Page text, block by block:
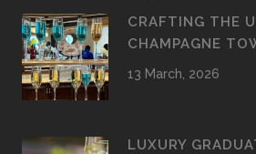
CRAFTING THE
CHAMPAGNE
13 March, 2026
LUXURY